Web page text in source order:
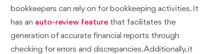
bookkeepers can rely on for bookkeeping activities. It
has an auto-review feature that facilitates the
generation of accurate financial reports through
checking for errors and discrepancies. Additionally, it